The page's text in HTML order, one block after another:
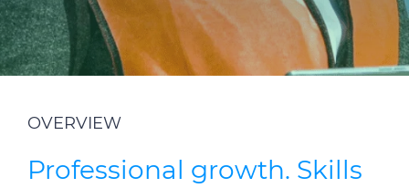
Media
CABLE APP
OVERVIEW
Professional growth. Skills